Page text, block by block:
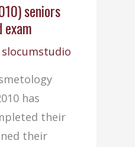
seniors
exam
slocumstudio
has
their
their